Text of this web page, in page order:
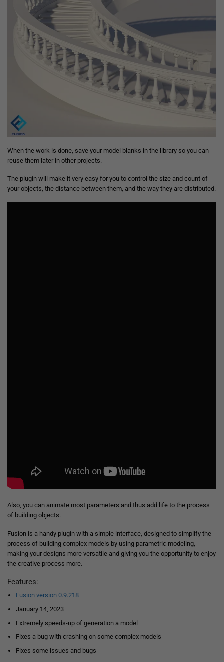
When the work is done, save your model blanks in the library so you can
reuse them later in other projects.
The plugin will make it very easy for you to control the size and count of
your objects, the distance between them, and the way they are distributed.
Also, you can animate most parameters and thus add life to the process
of building objects.
Fusion is a handy plugin with a simple interface, designed to simplify the
process of building complex models by using parametric modeling,
making your designs more versatile and giving you the opportunity to enjoy
the creative process more.
Features:
Fusion version 0.9.218
January 14, 2023
Extremely speeds-up of generation a model
Fixes a bug with crashing on some complex models
Fixes some issues and bugs